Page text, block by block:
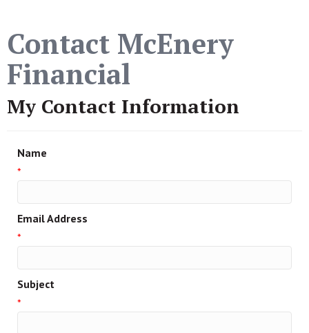
Contact McEnery
Financial
My Contact Information
Name
*
Email Address
*
Subject
*